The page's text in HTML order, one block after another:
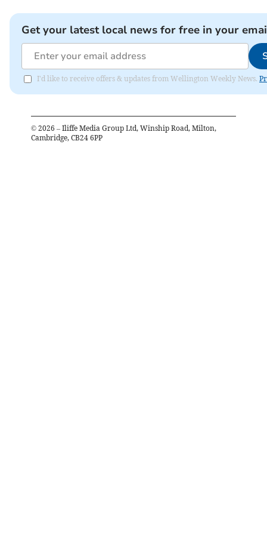
Get your latest local news for free in your
I'd like to receive offers & updates from Wellington Weekly News.
© 2026 – Iliffe Media Group Ltd, Winship Road, Milton,
Cambridge, CB24 6PP